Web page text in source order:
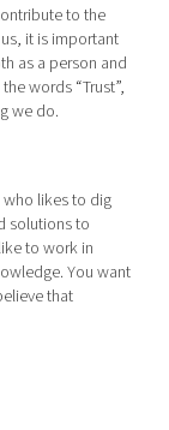
to the
it is important
as a person and
words “Trust”,
we do.
likes to dig
solutions to
to work in
You want
that